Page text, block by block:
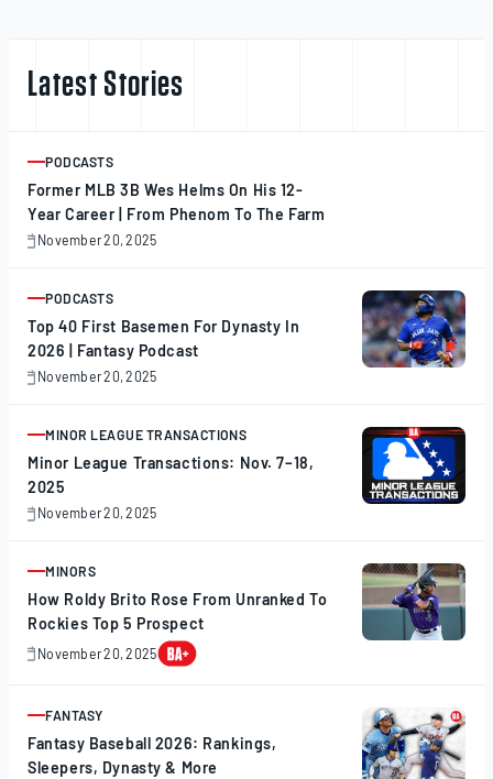
Latest Stories
ARTICLE
PODCASTS
Former MLB 3B Wes Helms On His 12-
Year Career | From Phenom To The Farm
November 20, 2025
November
ARTICLE
PODCASTS
Top 40 First Basemen For Dynasty In
2026 | Fantasy Podcast
November 20, 2025
November
ARTICLE
MINOR LEAGUE TRANSACTIONS
Minor League Transactions: Nov. 7–18,
2025
November 20, 2025
November
ARTICLE
MINORS
How Roldy Brito Rose From Unranked To
Rockies Top 5 Prospect
November 20, 2025
November
ARTICLE
FANTASY
Fantasy Baseball 2026: Rankings,
Sleepers, Dynasty & More